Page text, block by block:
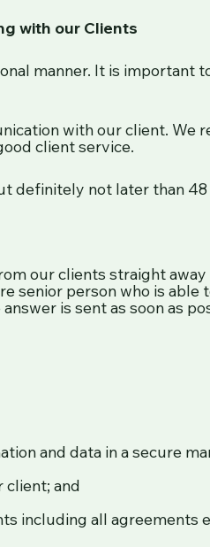
with our Clients
manner. It is
with our client.
client service.
definitely not later than
our clients straight
senior person who is
is sent as soon as
and data in a secure
client; and
including all agreements